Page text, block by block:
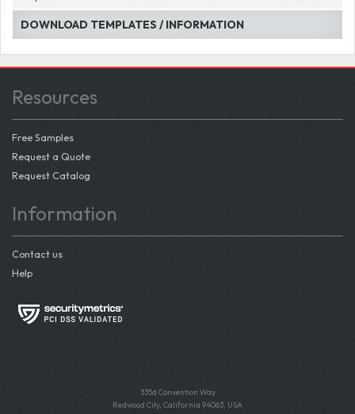
DOWNLOAD TEMPLATES / INFORMATION
Resources
Free Samples
Request a Quote
Request Catalog
Information
Contact us
Help
335d Convention Way
Redwood City, California 94063, USA